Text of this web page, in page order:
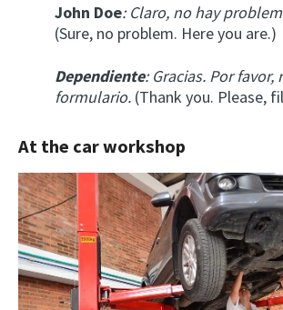
John Doe: Claro, no hay
(Sure, no problem. Here you are.)
Dependiente: Gracias. Por favor,
formulario. (Thank you. Please,
At the car workshop